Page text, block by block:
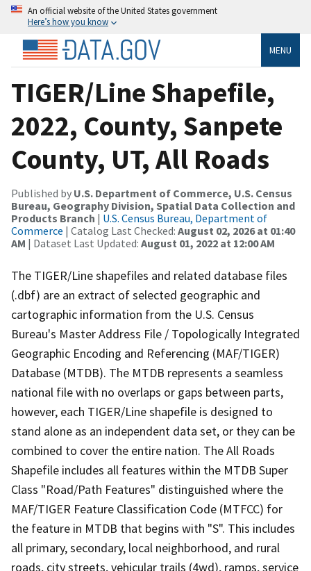
An official website of the United States government
Here’s how you know
MENU
TIGER/Line Shapefile,
2022, County, Sanpete
County, UT, All Roads
Published by U.S. Department of Commerce, U.S. Census
Bureau, Geography Division, Spatial Data Collection and
Products Branch | U.S. Census Bureau, Department of
Commerce | Catalog Last Checked: August 02, 2026 at 01:40
AM | Dataset Last Updated: August 01, 2022 at 12:00 AM
The TIGER/Line shapefiles and related database files
(.dbf) are an extract of selected geographic and
cartographic information from the U.S. Census
Bureau's Master Address File / Topologically Integrated
Geographic Encoding and Referencing (MAF/TIGER)
Database (MTDB). The MTDB represents a seamless
national file with no overlaps or gaps between parts,
however, each TIGER/Line shapefile is designed to
stand alone as an independent data set, or they can be
combined to cover the entire nation. The All Roads
Shapefile includes all features within the MTDB Super
Class "Road/Path Features" distinguished where the
MAF/TIGER Feature Classification Code (MTFCC) for
the feature in MTDB that begins with "S". This includes
all primary, secondary, local neighborhood, and rural
roads, city streets, vehicular trails (4wd), ramps, service